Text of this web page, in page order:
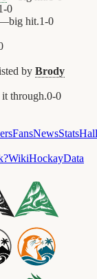
-0
hit.1-0
by Brody
through.0-0
FansNewsStatsHall
WikiHockayData